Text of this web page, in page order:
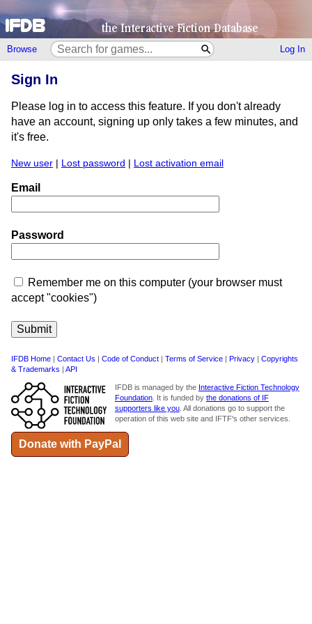
Browse Log In
Sign In
Please log in to access this feature. If you don't already
have an account, signing up only takes a few minutes, and
it's free.
New user | Lost password | Lost activation email
Email
Password
Remember me on this computer (your browser must
accept "cookies")
IFDB Home | Contact Us | Code of Conduct | Terms of Service | Privacy | Copyrights
& Trademarks | API
IFDB is managed by the Interactive Fiction Technology
Foundation. It is funded by the donations of IF
supporters like you. All donations go to support the
operation of this web site and IFTF's other services.